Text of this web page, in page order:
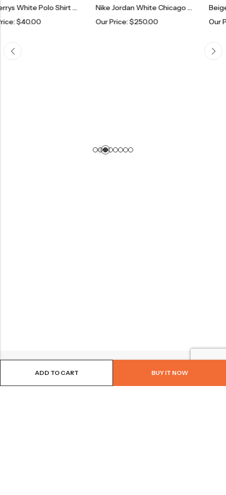
ADD TO CART BUY IT NOW
Burberrys White Polo Shirt With Embroidered Logo
Nike Jordan White Chicago Bulls 23 Basketball Jersey
250.00 100.00